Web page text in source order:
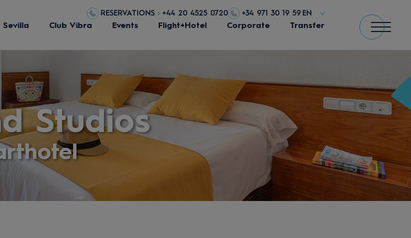
RESERVATIONS : +44 20 4525 0720 +34 971 30 19 59 EN
Sevilla Club Vibra Events Flight+Hotel Corporate Transfer
Studios